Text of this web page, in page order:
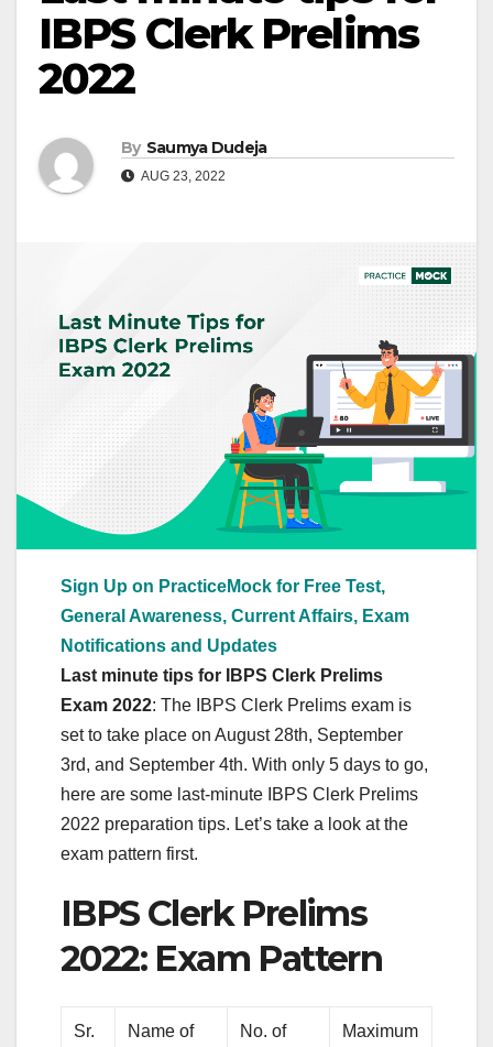
IBPS Clerk Prelims
2022
By Saumya Dudeja
AUG 23, 2022
Sign Up on PracticeMock for Free Test,
General Awareness, Current Affairs, Exam
Notifications and Updates
Last minute tips for IBPS Clerk Prelims
Exam 2022: The IBPS Clerk Prelims exam is
set to take place on August 28th, September
3rd, and September 4th. With only 5 days to go,
here are some last-minute IBPS Clerk Prelims
2022 preparation tips. Let’s take a look at the
exam pattern first.
IBPS Clerk Prelims
2022: Exam Pattern
Sr.
Name of
No. of
Maximum